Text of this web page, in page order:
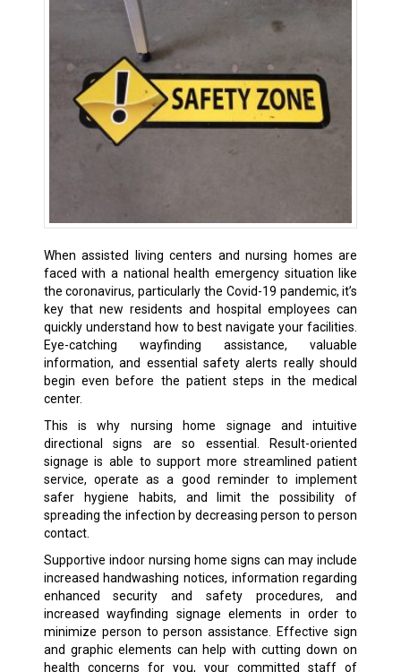
When assisted living centers and nursing homes are
faced with a national health emergency situation like
the coronavirus, particularly the Covid-19 pandemic, it’s
key that new residents and hospital employees can
quickly understand how to best navigate your facilities.
Eye-catching wayfinding assistance, valuable
information, and essential safety alerts really should
begin even before the patient steps in the medical
center.
This is why nursing home signage and intuitive
directional signs are so essential. Result-oriented
signage is able to support more streamlined patient
service, operate as a good reminder to implement
safer hygiene habits, and limit the possibility of
spreading the infection by decreasing person to person
contact.
Supportive indoor nursing home signs can may include
increased handwashing notices, information regarding
enhanced security and safety procedures, and
increased wayfinding signage elements in order to
minimize person to person assistance. Effective sign
and graphic elements can help with cutting down on
health concerns for you, your committed staff of